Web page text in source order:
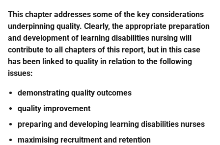
This chapter addresses some of the key considerations
underpinning quality. Clearly, the appropriate preparation
and development of learning disabilities nursing will
contribute to all chapters of this report, but in this case
has been linked to quality in relation to the following
issues:
demonstrating quality outcomes
quality improvement
preparing and developing learning disabilities nurses
maximising recruitment and retention